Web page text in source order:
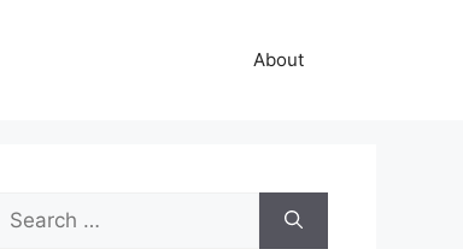
About
Search
for: